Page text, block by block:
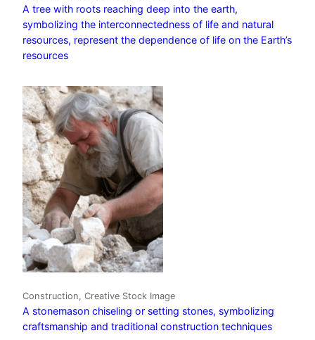
A tree with roots reaching deep into the earth,
symbolizing the interconnectedness of life and natural
resources, represent the dependence of life on the Earth’s
resources
Construction, Creative Stock Image
A stonemason chiseling or setting stones, symbolizing
craftsmanship and traditional construction techniques